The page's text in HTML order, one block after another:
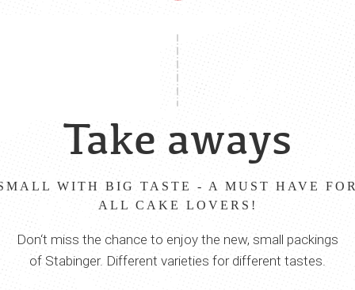
Take aways
WITH BIG TASTE - A MUST HAVE
ALL CAKE LOVERS!
Don‘t miss the chance to enjoy the new, small packings
of Stabinger. Different varieties for different tastes.